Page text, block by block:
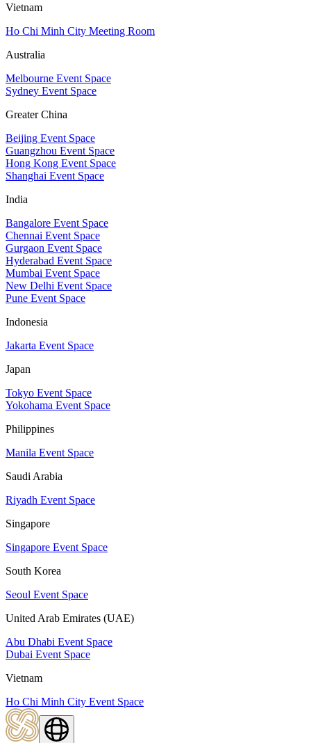
Vietnam
Ho Chi Minh City Meeting Room
Australia
Melbourne Event Space
Sydney Event Space
Greater China
Beijing Event Space
Guangzhou Event Space
Hong Kong Event Space
Shanghai Event Space
India
Bangalore Event Space
Chennai Event Space
Gurgaon Event Space
Hyderabad Event Space
Mumbai Event Space
New Delhi Event Space
Pune Event Space
Indonesia
Jakarta Event Space
Japan
Tokyo Event Space
Yokohama Event Space
Philippines
Manila Event Space
Saudi Arabia
Riyadh Event Space
Singapore
Singapore Event Space
South Korea
Seoul Event Space
United Arab Emirates (UAE)
Abu Dhabi Event Space
Dubai Event Space
Vietnam
Ho Chi Minh City Event Space